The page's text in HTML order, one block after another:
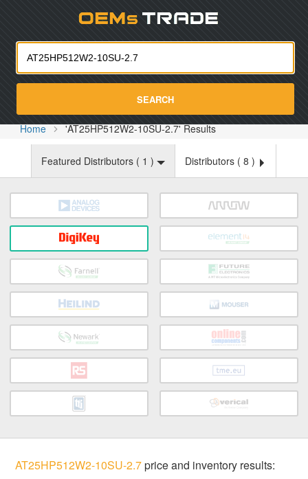
SEARCH
Home 'AT25HP512W2-10SU-2.7' Results
Featured Distributors ( 1 ) Distributors ( 8 )
AT25HP512W2-10SU-2.7price and inventory results: